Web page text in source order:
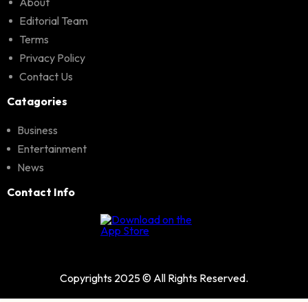
Editorial Team
Terms
Privacy Policy
Contact Us
Catagories
Business
Entertainment
News
Contact Info
Copyrights 2025 © All Rights Reserved.